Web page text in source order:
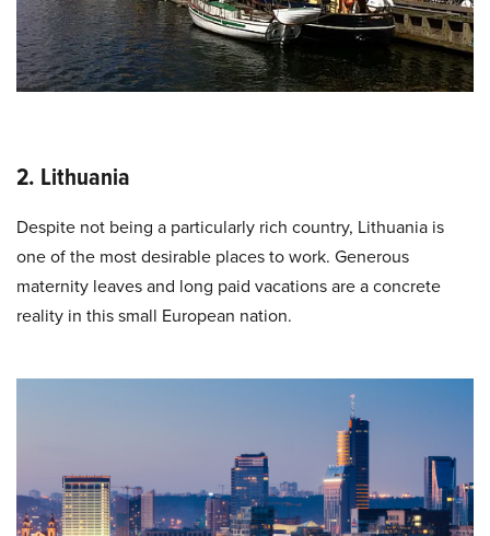
2. Lithuania
Despite not being a particularly rich country, Lithuania is
one of the most desirable places to work. Generous
maternity leaves and long paid vacations are a concrete
reality in this small European nation.